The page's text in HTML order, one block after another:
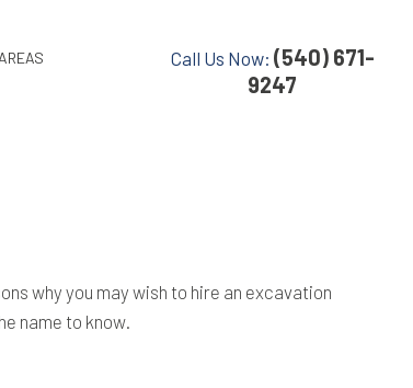
Call Us Now: (540) 671-
9247
why you may wish to hire an excavation
name to know.